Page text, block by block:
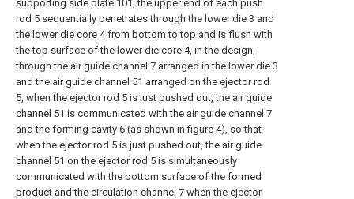
supporting side plate 101, the upper end of each push
rod 5 sequentially penetrates through the lower die 3 and
the lower die core 4 from bottom to top and is flush with
the top surface of the lower die core 4, in the design,
through the air guide channel 7 arranged in the lower die 3
and the air guide channel 51 arranged on the ejector rod
5, when the ejector rod 5 is just pushed out, the air guide
channel 51 is communicated with the air guide channel 7
and the forming cavity 6 (as shown in figure 4), so that
when the ejector rod 5 is just pushed out, the air guide
channel 51 on the ejector rod 5 is simultaneously
communicated with the bottom surface of the formed
product and the circulation channel 7 when the ejector